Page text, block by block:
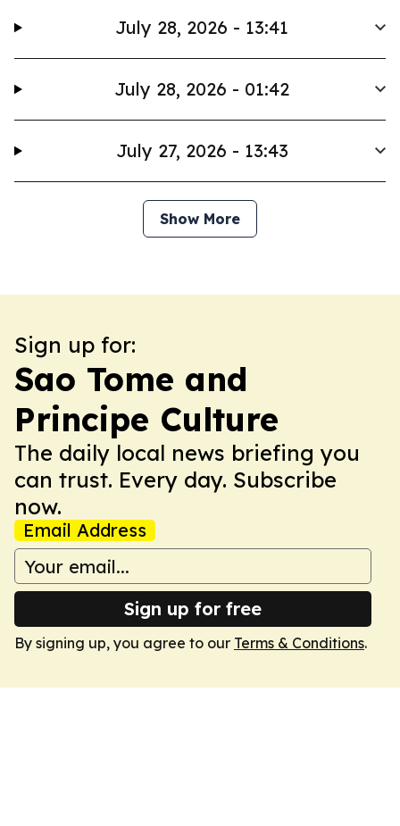
July 28, 2026 - 13:41
July 28, 2026 - 01:42
July 27, 2026 - 13:43
Show More
Sign up for:
Sao Tome and
Principe Culture
The daily local news briefing you
can trust. Every day. Subscribe
now.
Email Address
Sign up for free
By signing up, you agree to our Terms & Conditions.